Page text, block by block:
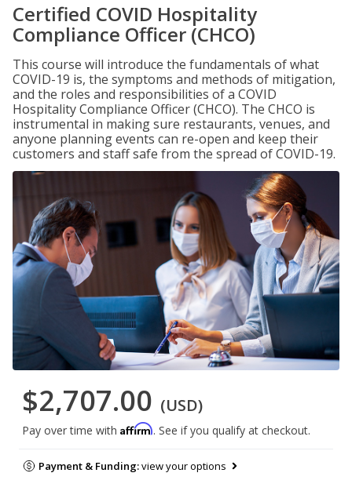
Certified COVID Hospitality
Compliance Officer (CHCO)
This course will introduce the fundamentals of what
COVID-19 is, the symptoms and methods of mitigation,
and the roles and responsibilities of a COVID
Hospitality Compliance Officer (CHCO). The CHCO is
instrumental in making sure restaurants, venues, and
anyone planning events can re-open and keep their
customers and staff safe from the spread of COVID-19.
$2,707.00 (USD)
Pay over time with Affirm. See if you qualify at checkout.
Payment & Funding:view your options